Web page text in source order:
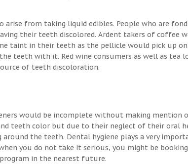
from taking liquid edibles. People who are
their teeth discolored. Ardent takers of coffee
taint in their teeth as the pellicle would pick up
teeth with it. Red wine consumers as well as tea
of teeth discoloration.
would be incomplete without making mention
teeth color but due to their neglect of their oral
the teeth. Dental hygiene plays a very
you do not take it serious, you might be
in the nearest future.